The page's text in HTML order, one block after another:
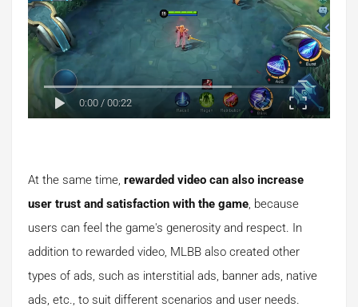
0:00 / 00:22
At the same time, rewarded video can also increase
user trust and satisfaction with the game, because
users can feel the game's generosity and respect. In
addition to rewarded video, MLBB also created other
types of ads, such as interstitial ads, banner ads, native
ads, etc., to suit different scenarios and user needs.